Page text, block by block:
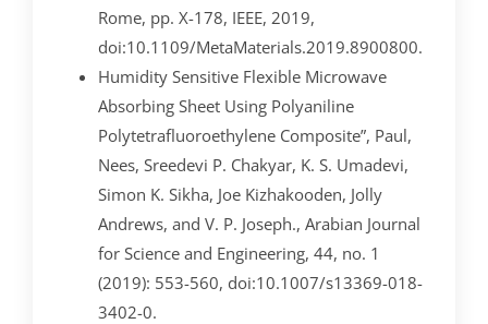
Rome, pp. X-178, IEEE, 2019,
doi:10.1109/MetaMaterials.2019.8900800.
Humidity Sensitive Flexible Microwave
Absorbing Sheet Using Polyaniline
Polytetrafluoroethylene Composite”, Paul,
Nees, Sreedevi P. Chakyar, K. S. Umadevi,
Simon K. Sikha, Joe Kizhakooden, Jolly
Andrews, and V. P. Joseph., Arabian Journal
for Science and Engineering, 44, no. 1
(2019): 553-560, doi:10.1007/s13369-018-
3402-0.